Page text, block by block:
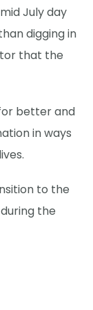
July day
digging in
that the
better and
in ways
to the
the